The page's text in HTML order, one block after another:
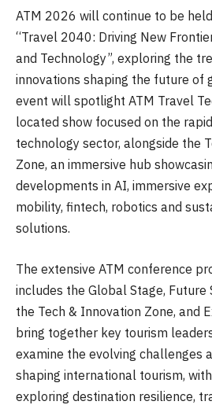
ATM 2026 will continue to be
“Travel 2040: Driving New
and Technology”, exploring the
innovations shaping the future of
event will spotlight ATM Travel
located show focused on the
technology sector, alongside the
Zone, an immersive hub
developments in AI, immersive
mobility, fintech, robotics and
solutions.
The extensive ATM conference
includes the Global Stage, Future
the Tech & Innovation Zone, and
bring together key tourism
examine the evolving challenges
shaping international tourism,
exploring destination resilience,